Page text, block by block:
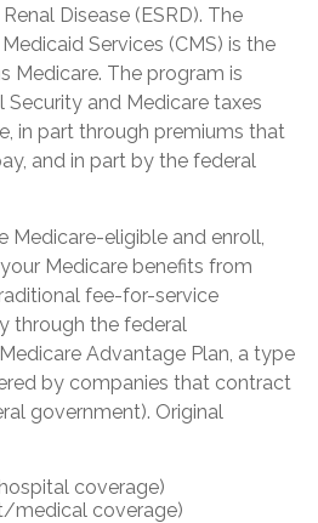
Disease (ESRD). The
Services (CMS) is the
Medicare. The program is
and Medicare taxes
in part through premiums that
and in part by the federal
Medicare-eligible and enroll,
Medicare benefits from
fee-for-service
through the federal
Advantage Plan, a type
by companies that contract
government). Original
coverage)
medical coverage)